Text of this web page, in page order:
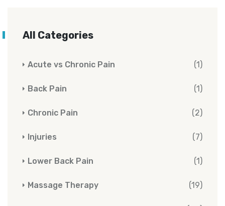
All Categories
Acute vs Chronic Pain (1)
Back Pain (1)
Chronic Pain (2)
Injuries (7)
Lower Back Pain (1)
Massage Therapy (19)